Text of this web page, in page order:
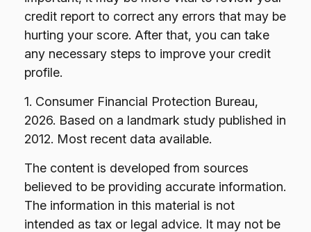
credit report to correct any errors that may be
hurting your score. After that, you can take
any necessary steps to improve your credit
profile.
1. Consumer Financial Protection Bureau,
2026. Based on a landmark study published in
2012. Most recent data available.
The content is developed from sources
believed to be providing accurate information.
The information in this material is not
intended as tax or legal advice. It may not be